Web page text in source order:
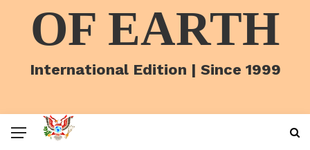
OF EARTH
International Edition | Since 1999